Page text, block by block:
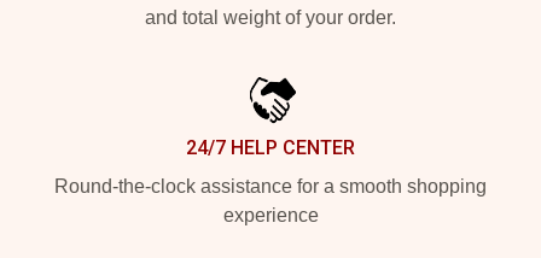
and total weight of your order.
24/7 HELP CENTER
Round-the-clock assistance for a smooth shopping
experience